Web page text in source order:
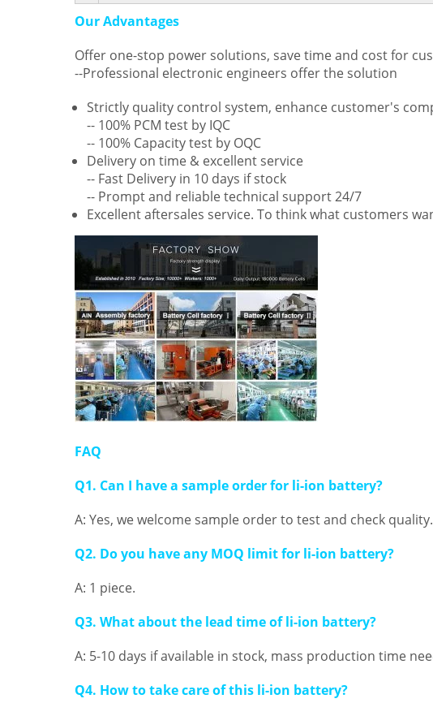
Our Advantages
Offer one-stop power solutions, save time and cost for
--Professional electronic engineers offer the solution
Strictly quality control system, enhance customer's
-- 100% PCM test by IQC
-- 100% Capacity test by OQC
Delivery on time & excellent service
-- Fast Delivery in 10 days if stock
-- Prompt and reliable technical support 24/7
Excellent aftersales service. To think what customers
FAQ
Q1. Can I have a sample order for li-ion battery?
A: Yes, we welcome sample order to test and check
Q2. Do you have any MOQ limit for li-ion battery?
A: 1 piece.
Q3. What about the lead time of li-ion battery?
A: 5-10 days if available in stock, mass production time
Q4. How to take care of this li-ion battery?